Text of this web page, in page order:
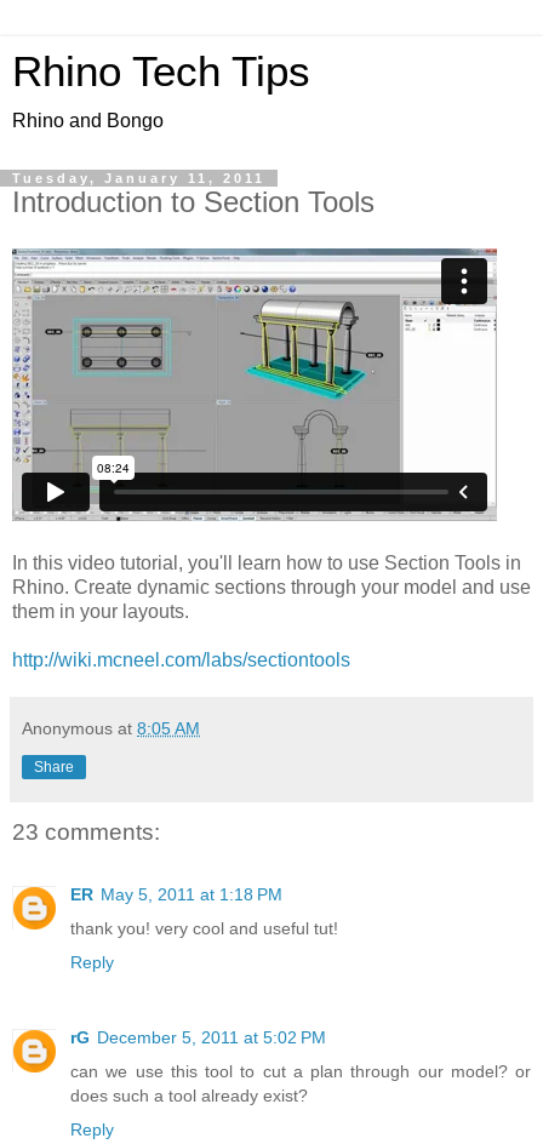
Rhino Tech Tips
Rhino and Bongo
Tuesday, January 11, 2011
Introduction to Section Tools
In this video tutorial, you'll learn how to use Section Tools in
Rhino. Create dynamic sections through your model and use
them in your layouts.
http://wiki.mcneel.com/labs/sectiontools
Anonymous at 8:05 AM
Share
23 comments:
ER May 5, 2011 at 1:18 PM
thank you! very cool and useful tut!
Reply
rG December 5, 2011 at 5:02 PM
can we use this tool to cut a plan through our model? or
does such a tool already exist?
Reply